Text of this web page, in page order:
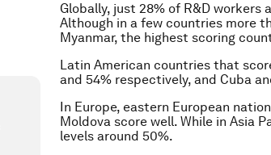
Globally, just 28% of R&D
Although in a few countries more
Myanmar, the highest scoring
Latin American countries that
and 54% respectively, and Cuba
In Europe, eastern European
Moldova score well. While in Asia
levels around 50%.